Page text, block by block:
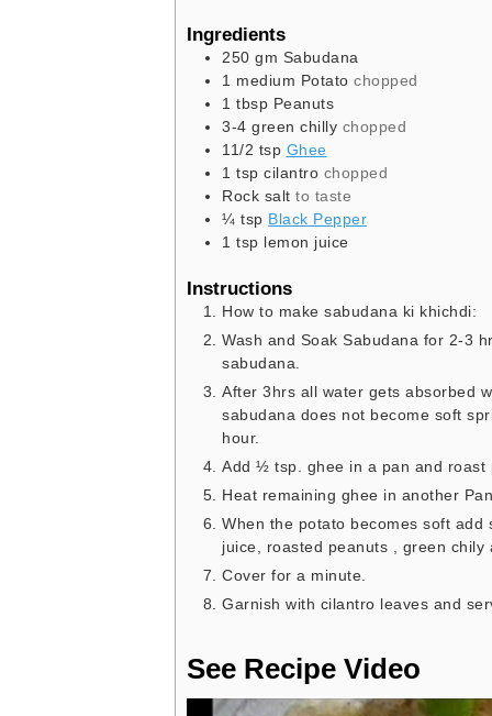
Ingredients
250 gm Sabudana
1 medium Potato chopped
1 tbsp Peanuts
3-4 green chilly chopped
11/2 tsp Ghee
1 tsp cilantro chopped
Rock salt to taste
¼ tsp Black Pepper
1 tsp lemon juice
Instructions
How to make sabudana ki khichdi:
Wash and Soak Sabudana for 2-3
sabudana.
After 3hrs all water gets absorbed
sabudana does not become soft
hour.
Add ½ tsp. ghee in a pan and roast
Heat remaining ghee in another
When the potato becomes soft
juice, roasted peanuts , green chily
Cover for a minute.
Garnish with cilantro leaves and
See Recipe Video